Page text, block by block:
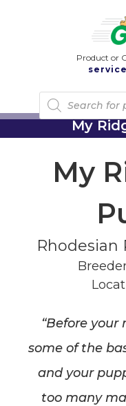
Product or
Products
search
My
My
Rhodesian
“Before your
some of the
and your
too many